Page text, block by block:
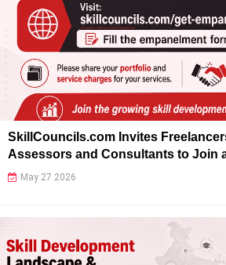
SkillCouncils.com Invites
Assessors and Consultants to Join
May 27 2026